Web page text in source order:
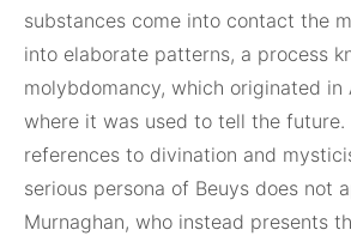
substances come into contact the
into elaborate patterns, a process
molybdomancy, which originated in
where it was used to tell the future.
references to divination and
serious persona of Beuys does not
Murnaghan, who instead presents